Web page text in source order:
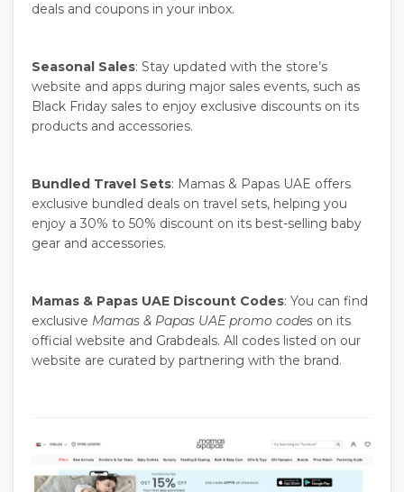
deals and coupons in your inbox.
Seasonal Sales: Stay updated with the store’s
website and apps during major sales events, such as
Black Friday sales to enjoy exclusive discounts on its
products and accessories.
Bundled Travel Sets: Mamas & Papas UAE offers
exclusive bundled deals on travel sets, helping you
enjoy a 30% to 50% discount on its best-selling baby
gear and accessories.
Mamas & Papas UAE Discount Codes: You can find
exclusive Mamas & Papas UAE promo codes on its
official website and Grabdeals. All codes listed on our
website are curated by partnering with the brand.